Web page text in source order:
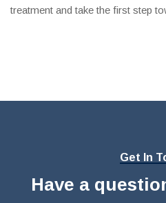
treatment and take the first step
Get In
Have a